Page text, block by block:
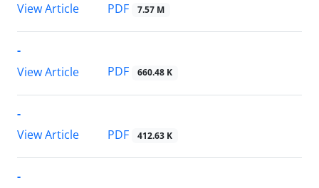
View Article
PDF 7.57 M
-
View Article
PDF 660.48 K
-
View Article
PDF 412.63 K
-